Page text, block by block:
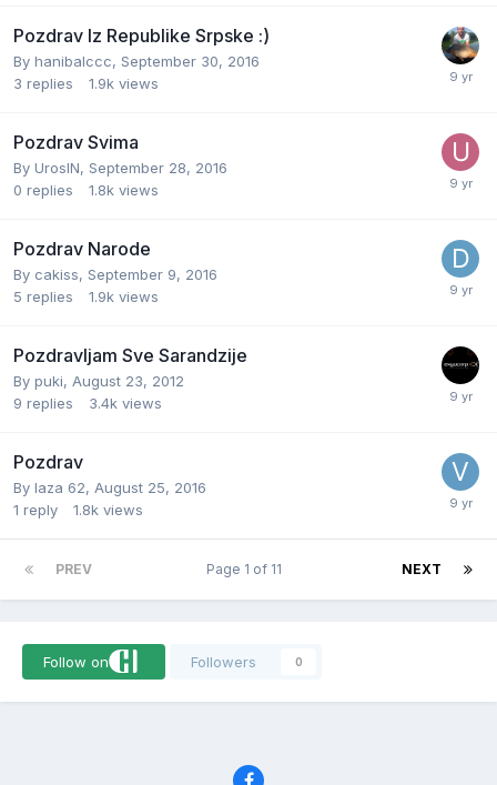
Pozdrav Iz Republike Srpske :)
By hanibalccc, September 30, 2016
3 replies 1.9k views
Pozdrav Svima
By UrosIN, September 28, 2016
0 replies 1.8k views
Pozdrav Narode
By cakiss, September 9, 2016
5 replies 1.9k views
Pozdravljam Sve Sarandzije
By puki, August 23, 2012
9 replies 3.4k views
Pozdrav
By laza 62, August 25, 2016
1 reply 1.8k views
PREV NEXT
Page 1 of 11
Follow on Followers 0